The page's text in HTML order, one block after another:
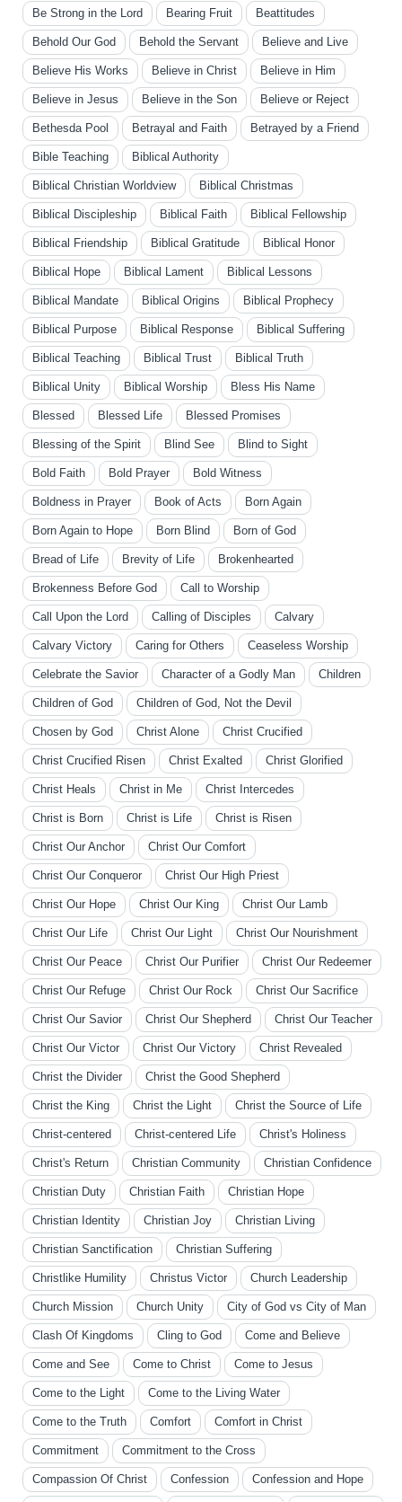
Be Strong in the Lord Bearing Fruit Beattitudes
Behold Our God Behold the Servant Believe and Live
Believe His Works Believe in Christ Believe in Him
Believe in Jesus Believe in the Son Believe or Reject
Bethesda Pool Betrayal and Faith Betrayed by a Friend
Bible Teaching Biblical Authority
Biblical Christian Worldview Biblical Christmas
Biblical Discipleship Biblical Faith Biblical Fellowship
Biblical Friendship Biblical Gratitude Biblical Honor
Biblical Hope Biblical Lament Biblical Lessons
Biblical Mandate Biblical Origins Biblical Prophecy
Biblical Purpose Biblical Response Biblical Suffering
Biblical Teaching Biblical Trust Biblical Truth
Biblical Unity Biblical Worship Bless His Name
Blessed Blessed Life Blessed Promises
Blessing of the Spirit Blind See Blind to Sight
Bold Faith Bold Prayer Bold Witness
Boldness in Prayer Book of Acts Born Again
Born Again to Hope Born Blind Born of God
Bread of Life Brevity of Life Brokenhearted
Brokenness Before God Call to Worship
Call Upon the Lord Calling of Disciples Calvary
Calvary Victory Caring for Others Ceaseless Worship
Celebrate the Savior Character of a Godly Man Children
Children of God Children of God, Not the Devil
Chosen by God Christ Alone Christ Crucified
Christ Crucified Risen Christ Exalted Christ Glorified
Christ Heals Christ in Me Christ Intercedes
Christ is Born Christ is Life Christ is Risen
Christ Our Anchor Christ Our Comfort
Christ Our Conqueror Christ Our High Priest
Christ Our Hope Christ Our King Christ Our Lamb
Christ Our Life Christ Our Light Christ Our Nourishment
Christ Our Peace Christ Our Purifier Christ Our Redeemer
Christ Our Refuge Christ Our Rock Christ Our Sacrifice
Christ Our Savior Christ Our Shepherd Christ Our Teacher
Christ Our Victor Christ Our Victory Christ Revealed
Christ the Divider Christ the Good Shepherd
Christ the King Christ the Light Christ the Source of Life
Christ-centered Christ-centered Life Christ's Holiness
Christ's Return Christian Community Christian Confidence
Christian Duty Christian Faith Christian Hope
Christian Identity Christian Joy Christian Living
Christian Sanctification Christian Suffering
Christlike Humility Christus Victor Church Leadership
Church Mission Church Unity City of God vs City of Man
Clash Of Kingdoms Cling to God Come and Believe
Come and See Come to Christ Come to Jesus
Come to the Light Come to the Living Water
Come to the Truth Comfort Comfort in Christ
Commitment Commitment to the Cross
Compassion Of Christ Confession Confession and Hope